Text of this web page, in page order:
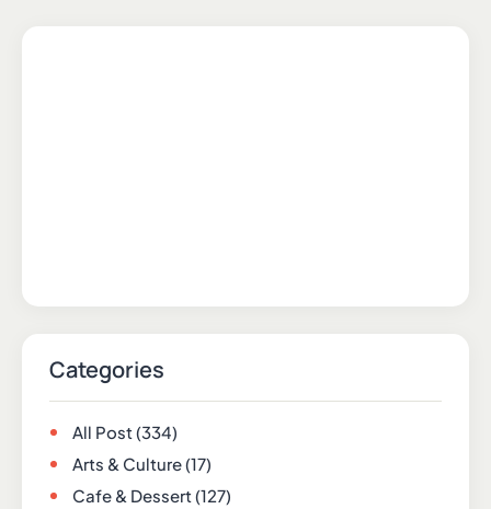
Categories
All Post(334)
Arts & Culture(17)
Cafe & Dessert(127)